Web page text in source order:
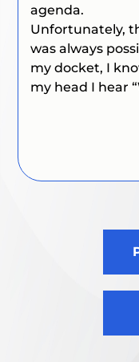
agenda.
Unfortunately,
was always
my docket, I
my head I hear “